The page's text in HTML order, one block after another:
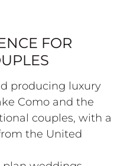
FOR
producing luxury
Como and the
couples, with a
the United